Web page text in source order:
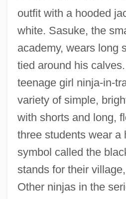
outfit with a hooded
white. Sasuke, the
academy, wears long
tied around his
teenage girl ninja-in-
variety of simple,
with shorts and long,
three students wear a
symbol called the
stands for their
Other ninjas in the